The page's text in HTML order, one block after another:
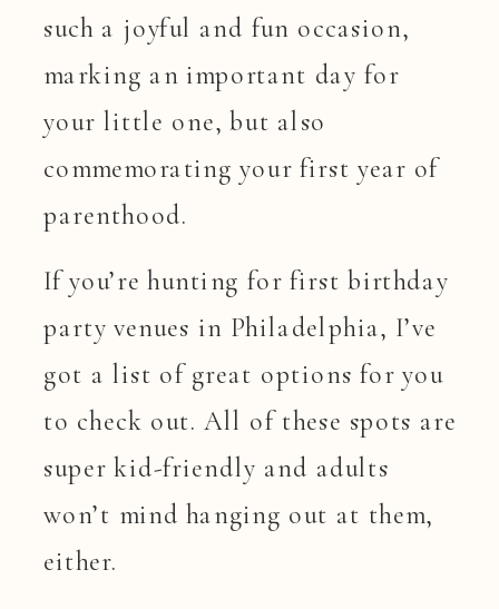
such a joyful and fun occasion,
marking an important day for
your little one, but also
commemorating your first year of
parenthood.
If you’re hunting for first birthday
party venues in Philadelphia, I’ve
got a list of great options for you
to check out. All of these spots are
super kid-friendly and adults
won’t mind hanging out at them,
either.